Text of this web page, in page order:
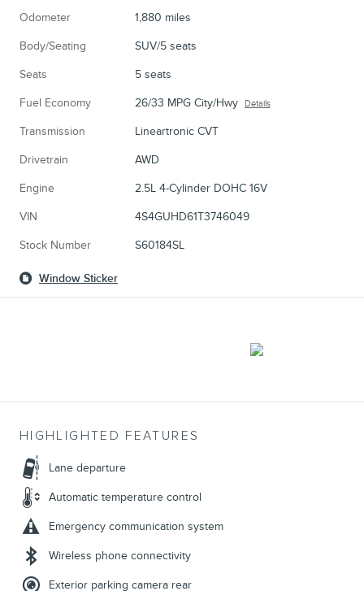
Odometer 1,880 miles
Body/Seating SUV/5 seats
Seats 5 seats
Fuel Economy 26/33 MPG City/Hwy Details
Transmission Lineartronic CVT
Drivetrain AWD
Engine 2.5L 4-Cylinder DOHC 16V
VIN 4S4GUHD61T3746049
Stock Number S60184SL
Window Sticker
HIGHLIGHTED FEATURES
Lane departure
Automatic temperature control
Emergency communication system
Wireless phone connectivity
Exterior parking camera rear